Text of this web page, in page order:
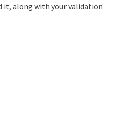
it, along with your validation